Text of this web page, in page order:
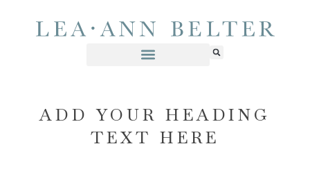
ADD YOUR HEADING
TEXT HERE